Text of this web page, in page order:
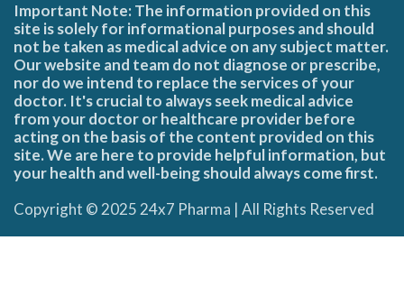
Important Note: The information provided on this
site is solely for informational purposes and should
not be taken as medical advice on any subject matter.
Our website and team do not diagnose or prescribe,
nor do we intend to replace the services of your
doctor. It's crucial to always seek medical advice
from your doctor or healthcare provider before
acting on the basis of the content provided on this
site. We are here to provide helpful information, but
your health and well-being should always come first.
Copyright © 2025 24x7 Pharma | All Rights Reserved